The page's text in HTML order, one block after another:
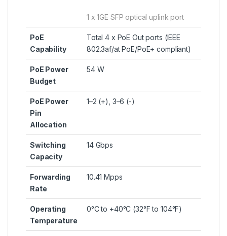
1 x 1GE SFP optical uplink port
PoE
Capability
Total 4 x PoE Out ports (IEEE
802.3af/at PoE/PoE+ compliant)
PoE Power
Budget
54 W
PoE Power
Pin
Allocation
1–2 (+), 3–6 (-)
Switching
Capacity
14 Gbps
Forwarding
Rate
10.41 Mpps
Operating
Temperature
0°C to +40°C (32°F to 104°F)